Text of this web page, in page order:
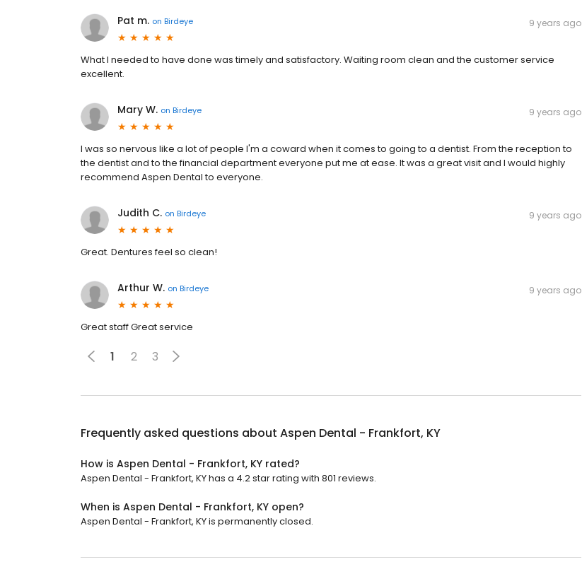
Pat m. on Birdeye 9 years ago
What I needed to have done was timely and satisfactory. Waiting room clean and the customer service
excellent.
Mary W. on Birdeye 9 years ago
I was so nervous like a lot of people I'm a coward when it comes to going to a dentist. From the reception to
the dentist and to the financial department everyone put me at ease. It was a great visit and I would highly
recommend Aspen Dental to everyone.
Judith C. on Birdeye 9 years ago
Great. Dentures feel so clean!
Arthur W. on Birdeye 9 years ago
Great staff Great service
1 2 3
Frequently asked questions about Aspen Dental - Frankfort, KY
How is Aspen Dental - Frankfort, KY rated?
Aspen Dental - Frankfort, KY has a 4.2 star rating with 801 reviews.
When is Aspen Dental - Frankfort, KY open?
Aspen Dental - Frankfort, KY is permanently closed.